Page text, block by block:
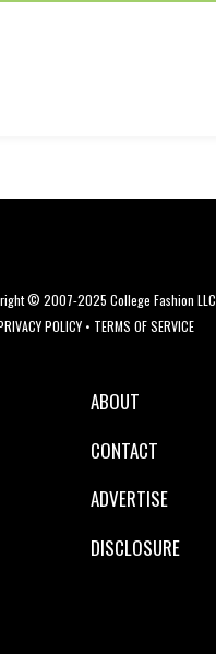
© 2007-2025 College Fashion LLC
POLICY• TERMS OF SERVICE
ABOUT
CONTACT
ADVERTISE
DISCLOSURE